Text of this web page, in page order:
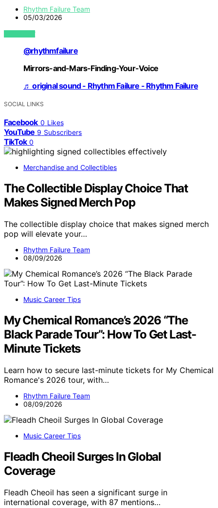
Rhythm Failure Team
05/03/2026
VIEW POST
@rhythmfailure
Mirrors-and-Mars-Finding-Your-Voice
♬ original sound - Rhythm Failure - Rhythm Failure
SOCIAL LINKS
Facebook 0 Likes
YouTube 9 Subscribers
TikTok 0
Merchandise and Collectibles
The Collectible Display Choice That
Makes Signed Merch Pop
The collectible display choice that makes signed merch
pop will elevate your…
Rhythm Failure Team
08/09/2026
Music Career Tips
My Chemical Romance’s 2026 “The
Black Parade Tour”: How To Get Last-
Minute Tickets
Learn how to secure last-minute tickets for My Chemical
Romance's 2026 tour, with…
Rhythm Failure Team
08/09/2026
Music Career Tips
Fleadh Cheoil Surges In Global
Coverage
Fleadh Cheoil has seen a significant surge in
international coverage, with 87 mentions…